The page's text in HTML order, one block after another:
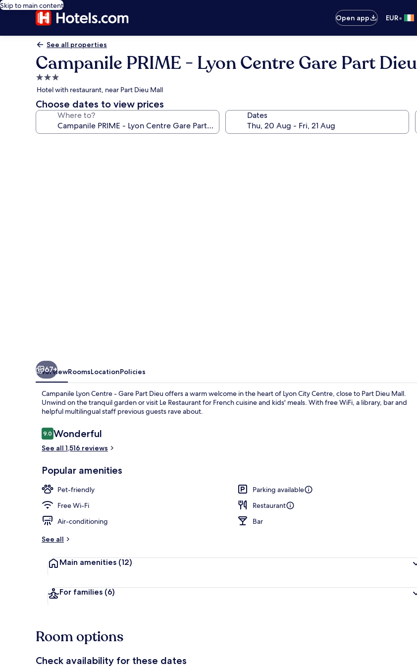
Skip to main content
Open app
EUR•
See all properties
Campanile PRIME - Lyon Centre Gare Part Dieu
3.0
star
property
Hotel with restaurant, near Part Dieu Mall
Choose dates to view prices
Where to? Dates
67+
OverviewRoomsLocationPolicies
Campanile Lyon Centre - Gare Part Dieu offers a warm welcome in the heart of Lyon City Centre, close to Part Dieu Mall.
Unwind on the tranquil garden or visit Le Restaurant for French cuisine and kids' meals. With free WiFi, a library, bar and
helpful multilingual staff previous guests rave about.
Reviews
9.09.0 out of 10
Wonderful
See all 1,516 reviews
Popular amenities
Pet-friendly
Parking available
Free Wi-Fi
Restaurant
Air-conditioning
Bar
See all
Main amenities (12)
For families (6)
Room options
Check availability for these dates